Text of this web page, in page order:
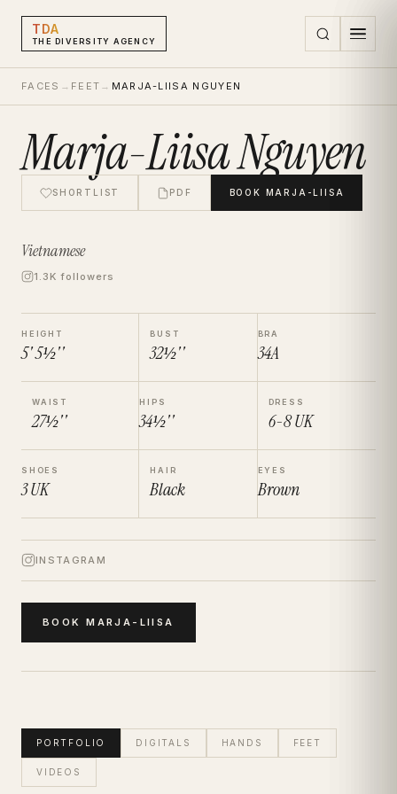
TDA
THE DIVERSITY AGENCY
FACES → FEET → MARJA-LIISA NGUYEN
Marja-Liisa Nguyen
SHORTLIST PDF BOOK MARJA-LIISA
Vietnamese
1.3K followers
HEIGHT
5' 5½''
BUST
32½''
BRA
34A
WAIST
27½''
HIPS
34½''
DRESS
6-8UK
SHOES
3UK
HAIR
Black
EYES
Brown
INSTAGRAM
BOOKMARJA-LIISA
PORTFOLIO DIGITALS HANDS FEET
VIDEOS